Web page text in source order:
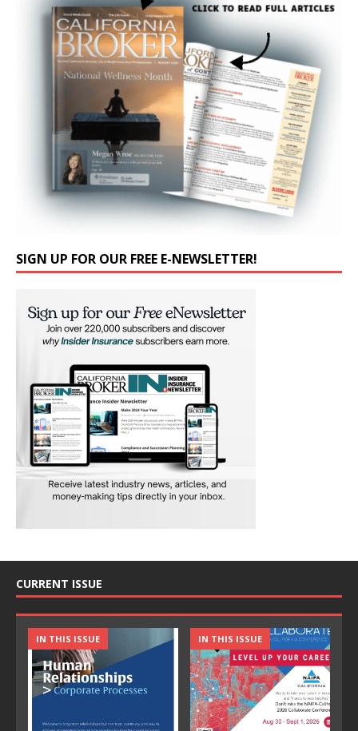
SIGN UP FOR OUR FREE E-NEWSLETTER!
CURRENT ISSUE
IN THIS ISSUE IN THIS ISSUE